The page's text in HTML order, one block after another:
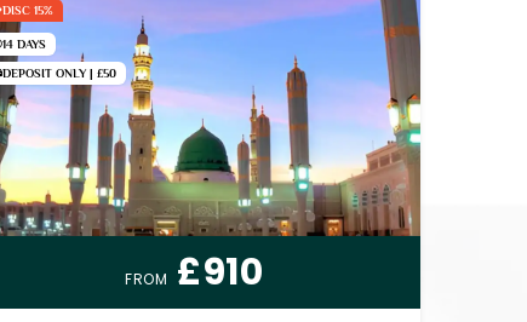
DISC 15%
14 DAYS
DEPOSIT ONLY | £50
FROM £910